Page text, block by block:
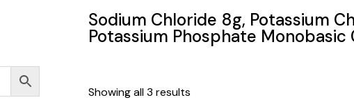
Sodium Chloride 8g, Potassium
Potassium Phosphate Monobasic
Showing all 3 results